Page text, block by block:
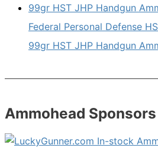
Federal Personal Defense
99gr HST JHP Handgun
Ammohead Sponsors